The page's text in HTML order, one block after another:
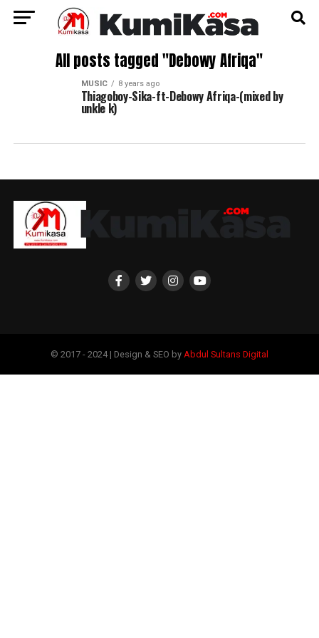
All posts tagged "Debowy Afriqa"
MUSIC 8 years ago
Thiagoboy-Sika-ft-Debowy Afriqa-(mixed by
unkle k)
© 2017 - 2024 | Design & SEO by Abdul Sultans Digital